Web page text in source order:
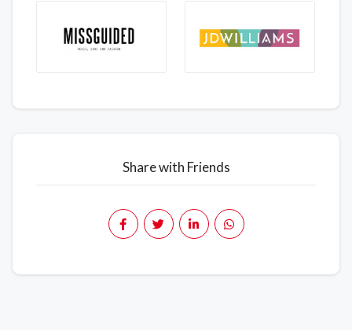
Share with Friends